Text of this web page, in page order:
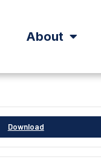
About
Download